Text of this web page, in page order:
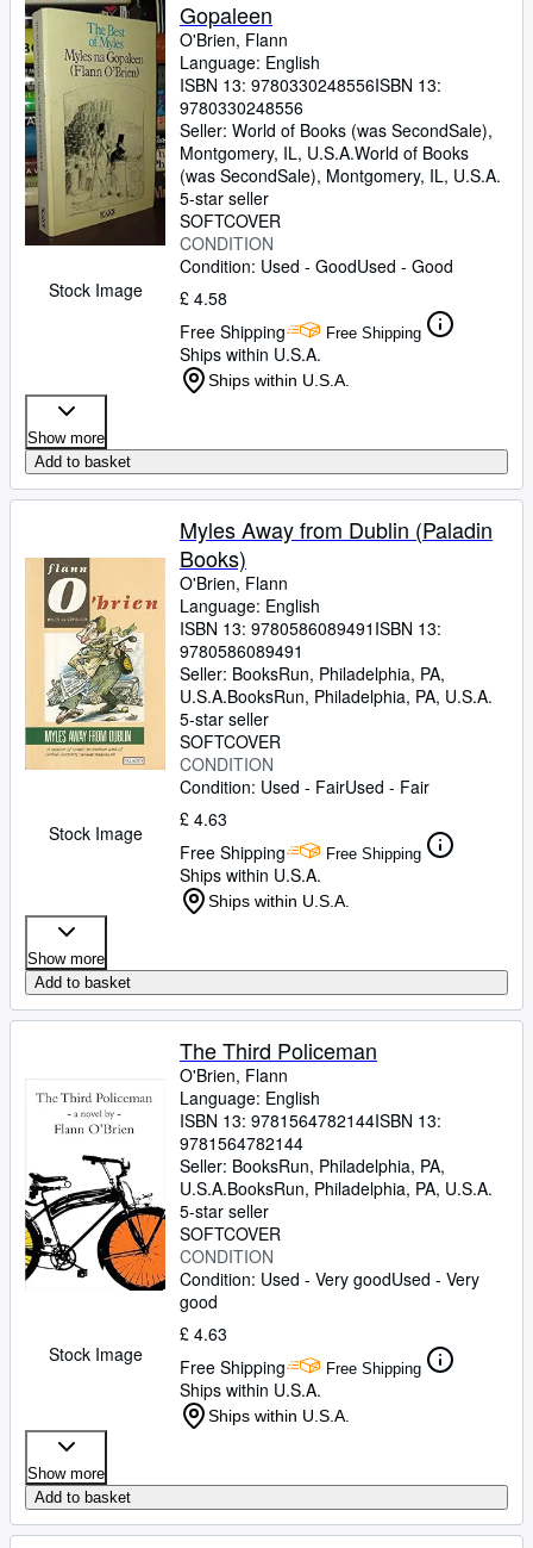
Stock Image
Gopaleen
O'Brien, Flann
Language: English
ISBN 13: 9780330248556ISBN 13:
9780330248556
Seller: World of Books (was SecondSale),
Montgomery, IL, U.S.A.World of Books
(was SecondSale), Montgomery, IL, U.S.A.
5-star seller
SOFTCOVER
CONDITION
Condition: Used - GoodUsed - Good
£ 4.58
Free Shipping
Free Shipping
Ships within U.S.A.
Ships within U.S.A.
Show more
Add to basket
Stock Image
Myles Away from Dublin (Paladin
Books)
O'Brien, Flann
Language: English
ISBN 13: 9780586089491 ISBN 13:
9780586089491
Seller: BooksRun, Philadelphia, PA,
U.S.A.BooksRun, Philadelphia, PA, U.S.A.
5-star seller
SOFTCOVER
CONDITION
Condition: Used - FairUsed - Fair
£ 4.63
Free Shipping
Free Shipping
Ships within U.S.A.
Ships within U.S.A.
Show more
Add to basket
Stock Image
The Third Policeman
O'Brien, Flann
Language: English
ISBN 13: 9781564782144ISBN 13:
9781564782144
Seller: BooksRun, Philadelphia, PA,
U.S.A.BooksRun, Philadelphia, PA, U.S.A.
5-star seller
SOFTCOVER
CONDITION
Condition: Used - Very goodUsed - Very
good
£ 4.63
Free Shipping
Free Shipping
Ships within U.S.A.
Ships within U.S.A.
Show more
Add to basket